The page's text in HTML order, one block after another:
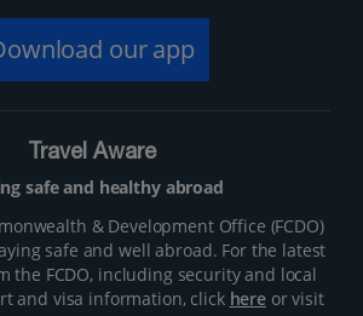
our app
Travel Aware
safe and healthy abroad
& Development Office (FCDO)
safe and well abroad. For the latest
the FCDO, including security and local
and visa information, click hereor visit